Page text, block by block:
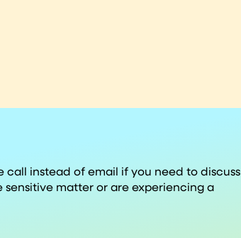
call instead of email if you need to discuss
sensitive matter or are experiencing a